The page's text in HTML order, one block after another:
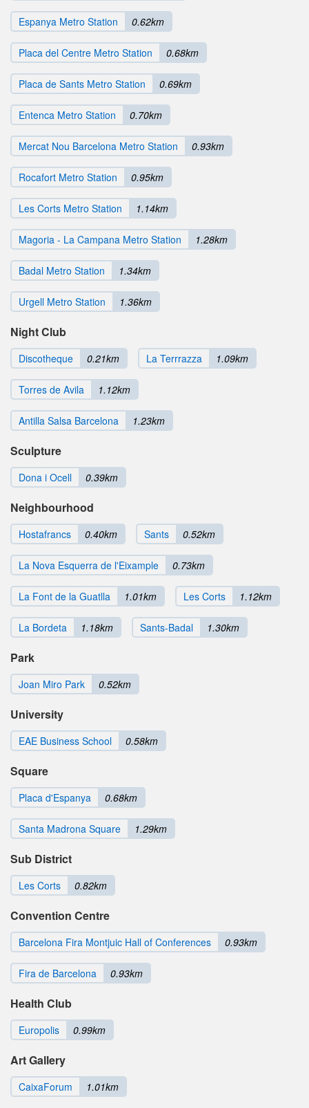
Espanya Metro Station 0.62km
Placa del Centre Metro Station 0.68km
Placa de Sants Metro Station 0.69km
Entenca Metro Station 0.70km
Mercat Nou Barcelona Metro Station 0.93km
Rocafort Metro Station 0.95km
Les Corts Metro Station 1.14km
Magoria - La Campana Metro Station 1.28km
Badal Metro Station 1.34km
Urgell Metro Station 1.36km
Night Club
Discotheque 0.21km La Terrrazza 1.09km
Torres de Avila 1.12km
Antilla Salsa Barcelona 1.23km
Sculpture
Dona i Ocell 0.39km
Neighbourhood
Hostafrancs 0.40km Sants 0.52km
La Nova Esquerra de l'Eixample 0.73km
La Font de la Guatlla 1.01km Les Corts 1.12km
La Bordeta 1.18km Sants-Badal 1.30km
Park
Joan Miro Park 0.52km
University
EAE Business School 0.58km
Square
Placa d'Espanya 0.68km
Santa Madrona Square 1.29km
Sub District
Les Corts 0.82km
Convention Centre
Barcelona Fira Montjuic Hall of Conferences 0.93km
Fira de Barcelona 0.93km
Health Club
Europolis 0.99km
Art Gallery
CaixaForum 1.01km